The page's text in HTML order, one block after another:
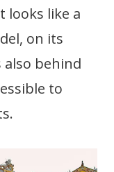
looks like a
on its
also behind
to